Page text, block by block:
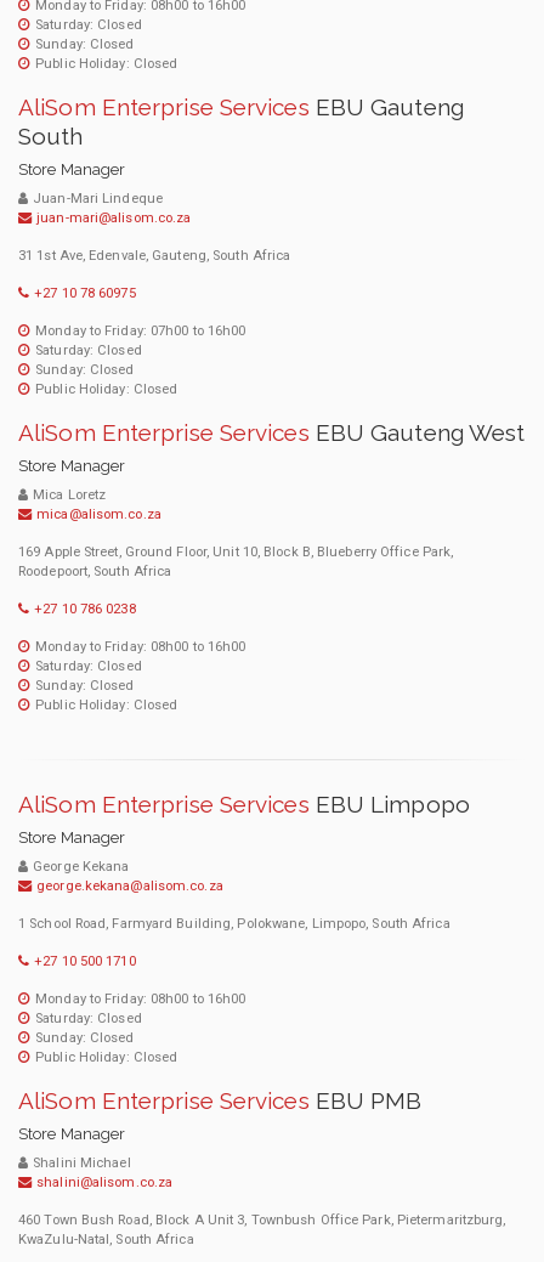
Monday to Friday: 08h00 to 16h00
Saturday: Closed
Sunday: Closed
Public Holiday: Closed
AliSom Enterprise Services EBU Gauteng
South
Store Manager
Juan-Mari Lindeque
juan-mari@alisom.co.za
31 1st Ave, Edenvale, Gauteng, South Africa
+27 10 78 60975
Monday to Friday: 07h00 to 16h00
Saturday: Closed
Sunday: Closed
Public Holiday: Closed
AliSom Enterprise Services EBU Gauteng West
Store Manager
Mica Loretz
mica@alisom.co.za
169 Apple Street, Ground Floor, Unit 10, Block B, Blueberry Office Park,
Roodepoort, South Africa
+27 10 786 0238
Monday to Friday: 08h00 to 16h00
Saturday: Closed
Sunday: Closed
Public Holiday: Closed
AliSom Enterprise Services EBU Limpopo
Store Manager
George Kekana
george.kekana@alisom.co.za
1 School Road, Farmyard Building, Polokwane, Limpopo, South Africa
+27 10 500 1710
Monday to Friday: 08h00 to 16h00
Saturday: Closed
Sunday: Closed
Public Holiday: Closed
AliSom Enterprise Services EBU PMB
Store Manager
Shalini Michael
shalini@alisom.co.za
460 Town Bush Road, Block A Unit 3, Townbush Office Park, Pietermaritzburg,
KwaZulu-Natal, South Africa